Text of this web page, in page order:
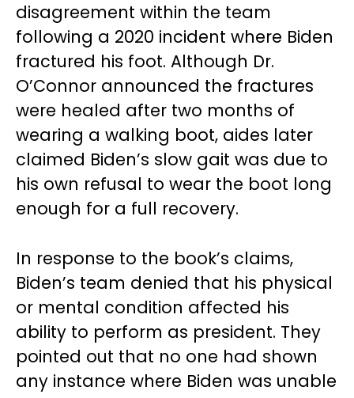
disagreement within the team
following a 2020 incident where Biden
fractured his foot. Although Dr.
O’Connor announced the fractures
were healed after two months of
wearing a walking boot, aides later
claimed Biden’s slow gait was due to
his own refusal to wear the boot long
enough for a full recovery.
In response to the book’s claims,
Biden’s team denied that his physical
or mental condition affected his
ability to perform as president. They
pointed out that no one had shown
any instance where Biden was unable